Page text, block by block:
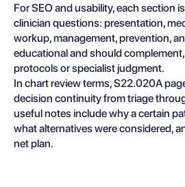
For SEO and usability, each section
clinician questions: presentation,
workup, management, prevention,
educational and should
protocols or specialist judgment.
In chart review terms, S22.020A
decision continuity from triage
useful notes include why a certain
what alternatives were considered,
net plan.